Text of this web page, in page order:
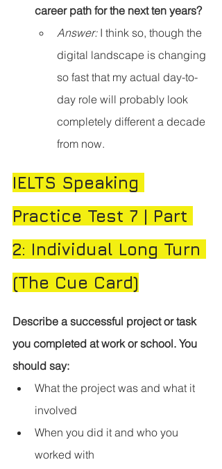
career path for the next ten years?
Answer: I think so, though the
digital landscape is changing
so fast that my actual day-to-
day role will probably look
completely different a decade
from now.
IELTS Speaking
Practice Test 7 | Part
2: Individual Long Turn
(The Cue Card)
Describe a successful project or task
you completed at work or school. You
should say:
What the project was and what it
involved
When you did it and who you
worked with